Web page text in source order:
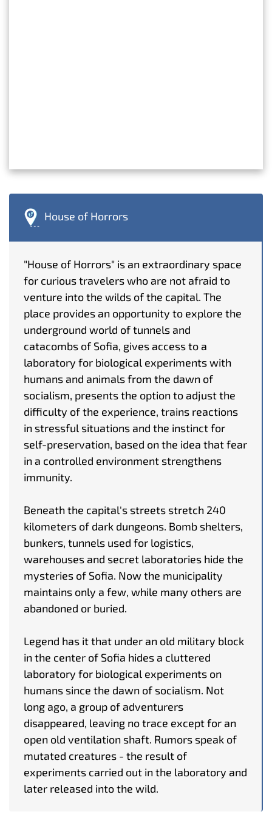
House of Horrors
"House of Horrors" is an extraordinary space
for curious travelers who are not afraid to
venture into the wilds of the capital. The
place provides an opportunity to explore the
underground world of tunnels and
catacombs of Sofia, gives access to a
laboratory for biological experiments with
humans and animals from the dawn of
socialism, presents the option to adjust the
difficulty of the experience, trains reactions
in stressful situations and the instinct for
self-preservation, based on the idea that fear
in a controlled environment strengthens
immunity.
Beneath the capital's streets stretch 240
kilometers of dark dungeons. Bomb shelters,
bunkers, tunnels used for logistics,
warehouses and secret laboratories hide the
mysteries of Sofia. Now the municipality
maintains only a few, while many others are
abandoned or buried.
Legend has it that under an old military block
in the center of Sofia hides a cluttered
laboratory for biological experiments on
humans since the dawn of socialism. Not
long ago, a group of adventurers
disappeared, leaving no trace except for an
open old ventilation shaft. Rumors speak of
mutated creatures - the result of
experiments carried out in the laboratory and
later released into the wild.